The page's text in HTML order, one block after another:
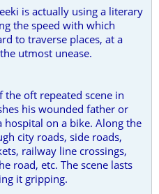
is actually using a literary
the speed with which
to traverse places, at a
utmost unease.
the oft repeated scene in
his wounded father or
on a bike. Along the
city roads, side roads,
railway line crossings,
road, etc. The scene lasts
it gripping.